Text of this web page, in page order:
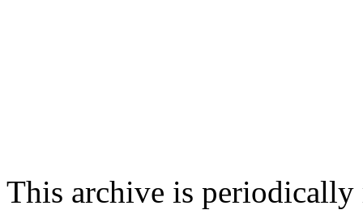
This archive is periodically